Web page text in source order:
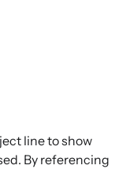
line to show
By referencing